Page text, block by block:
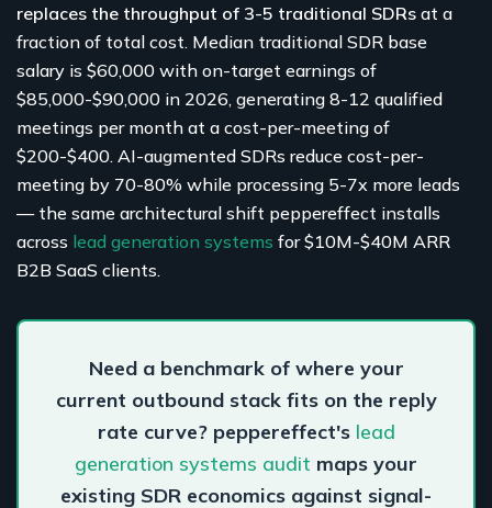
replaces the throughput of 3-5 traditional SDRs at a
fraction of total cost. Median traditional SDR base
salary is $60,000 with on-target earnings of
$85,000-$90,000 in 2026, generating 8-12 qualified
meetings per month at a cost-per-meeting of
$200-$400. AI-augmented SDRs reduce cost-per-
meeting by 70-80% while processing 5-7x more leads
— the same architectural shift peppereffect installs
across lead generation systems for $10M-$40M ARR
B2B SaaS clients.
Need a benchmark of where your
current outbound stack fits on the reply
rate curve? peppereffect's lead
generation systems audit maps your
existing SDR economics against signal-